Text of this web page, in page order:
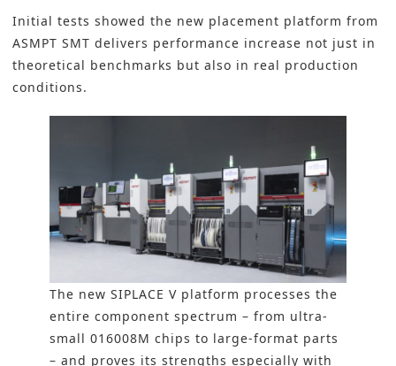
Initial tests showed the new placement platform from
ASMPT SMT delivers performance increase not just in
theoretical benchmarks but also in real production
conditions.
The new SIPLACE V platform processes the
entire component spectrum – from ultra-
small 016008M chips to large-format parts
– and proves its strengths especially with